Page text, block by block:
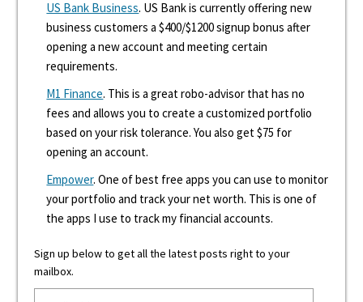
US Bank Business. US Bank is currently offering new
business customers a $400/$1200 signup bonus after
opening a new account and meeting certain
requirements.
M1 Finance. This is a great robo-advisor that has no
fees and allows you to create a customized portfolio
based on your risk tolerance. You also get $75 for
opening an account.
Empower. One of best free apps you can use to monitor
your portfolio and track your net worth. This is one of
the apps I use to track my financial accounts.
Sign up below to get all the latest posts right to your
mailbox.